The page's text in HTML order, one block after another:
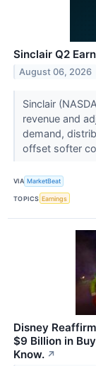
Sinclair Q2
August 06, 2026
Sinclair
revenue and
demand,
offset softer
VIA MarketBeat
TOPICS Earnings
Disney
$9 Billion in
Know. ↗